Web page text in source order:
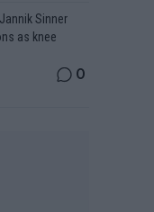
Sinner
as knee
0